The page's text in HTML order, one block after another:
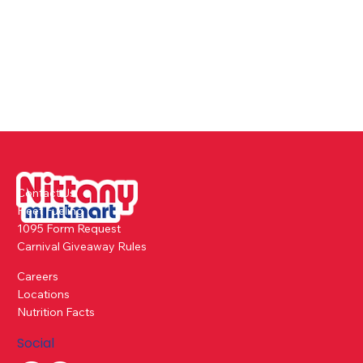
Careers
Locations
Nutrition Facts
Contact Us
Fleet Fueling
1095 Form Request
Carnival Giveaway Rules
Social